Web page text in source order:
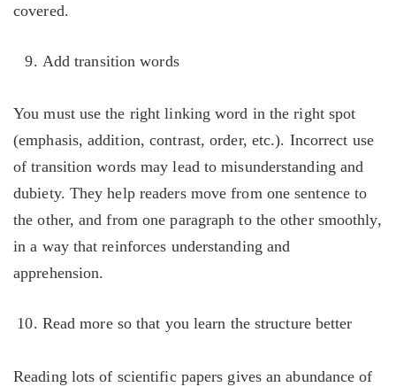
covered.
Add transition words
You must use the right linking word in the right spot
(emphasis, addition, contrast, order, etc.). Incorrect use
of transition words may lead to misunderstanding and
dubiety. They help readers move from one sentence to
the other, and from one paragraph to the other smoothly,
in a way that reinforces understanding and
apprehension.
Read more so that you learn the structure better
Reading lots of scientific papers gives an abundance of